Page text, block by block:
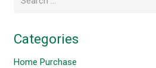
for:
Categories
Home Purchase